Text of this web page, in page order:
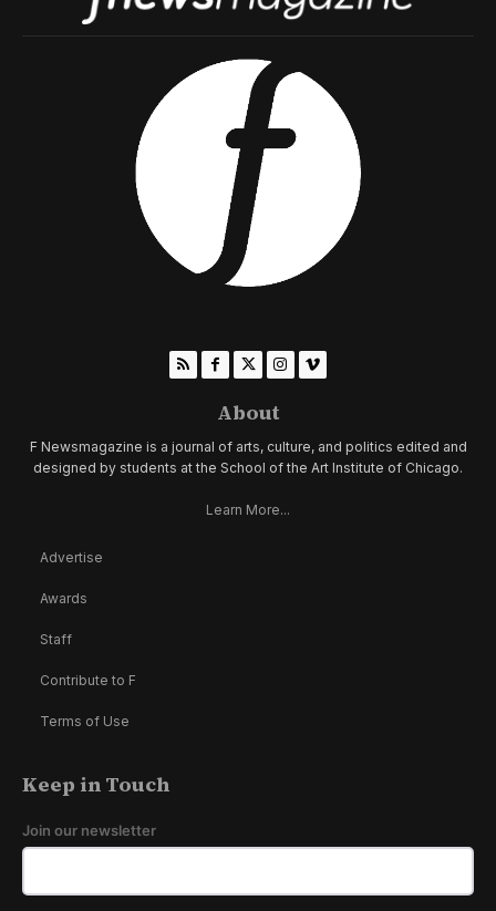
About
F Newsmagazine is a journal of arts, culture, and politics edited and
designed by students at the School of the Art Institute of Chicago.
Learn More...
Advertise
Awards
Staff
Contribute to F
Terms of Use
Keep in Touch
Join our newsletter